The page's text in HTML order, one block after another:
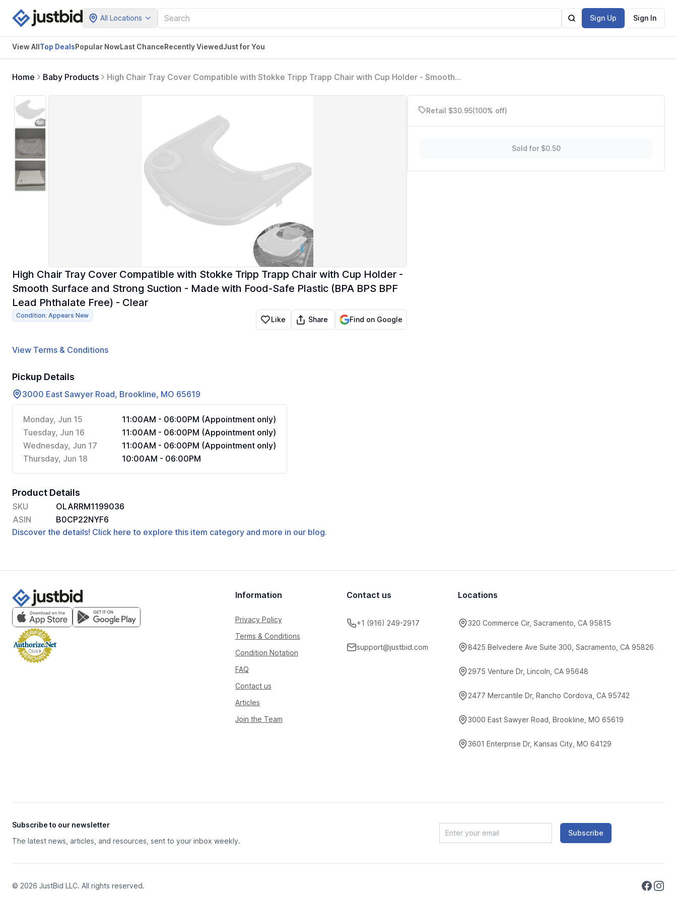
All Locations Sign Up Sign In
View AllTop DealsPopular NowLast ChanceRecently ViewedJust for You
Home Baby Products
High Chair Tray Cover Compatible with Stokke Tripp Trapp Chair with Cup Holder - Smooth
High Chair Tray Cover Compatible with Stokke Tripp Trapp Chair with Cup Holder -
Smooth Surface and Strong Suction - Made with Food-Safe Plastic (BPA BPS BPF
Lead Phthalate Free) - Clear
Condition: Appears New Like Share Find on Google
View Terms & Conditions
Pickup Details
3000 East Sawyer Road, Brookline, MO 65619
Monday, Jun 15
11:00AM - 06:00PM (Appointment only)
Tuesday, Jun 16
11:00AM - 06:00PM (Appointment only)
Wednesday, Jun 17
11:00AM - 06:00PM (Appointment only)
Thursday, Jun 18
10:00AM - 06:00PM
Product Details
SKU
OLARRM1199036
ASIN
B0CP22NYF6
Discover the details! Click here to explore this item category and more in our blog.
Retail $30.95(100% off)
Sold for $0.50
Information
Privacy Policy
Terms & Conditions
Condition Notation
FAQ
Contact us
Articles
Join the Team
Contact us
+1 (916) 249-2917
support@justbid.com
Locations
320 Commerce Cir, Sacramento, CA 95815
8425 Belvedere Ave Suite 300, Sacramento, CA 95826
2975 Venture Dr, Lincoln, CA 95648
2477 Mercantile Dr, Rancho Cordova, CA 95742
3000 East Sawyer Road, Brookline, MO 65619
3601 Enterprise Dr, Kansas City, MO 64129
Subscribe to our newsletter
The latest news, articles, and resources, sent to your inbox weekly.
Subscribe
© 2026 JustBid LLC. All rights reserved.